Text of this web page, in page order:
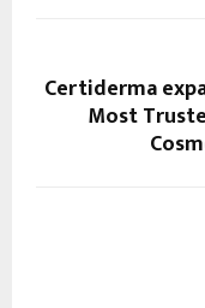
Certiderma
Most